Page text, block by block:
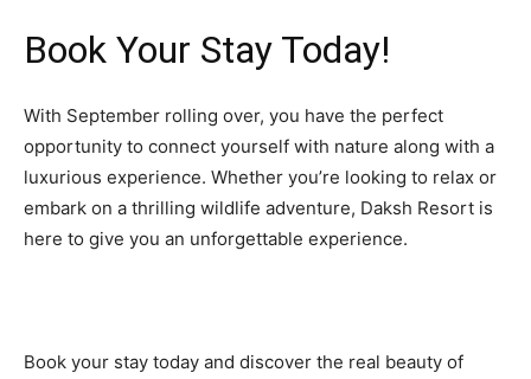
Book Your Stay Today!
With September rolling over, you have the perfect
opportunity to connect yourself with nature along with a
luxurious experience. Whether you’re looking to relax or
embark on a thrilling wildlife adventure, Daksh Resort is
here to give you an unforgettable experience.
Book your stay today and discover the real beauty of